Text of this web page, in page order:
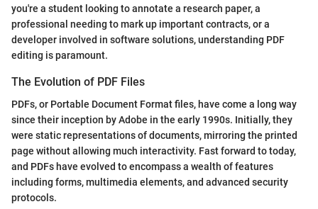
you're a student looking to annotate a research paper, a
professional needing to mark up important contracts, or a
developer involved in software solutions, understanding PDF
editing is paramount.
The Evolution of PDF Files
PDFs, or Portable Document Format files, have come a long way
since their inception by Adobe in the early 1990s. Initially, they
were static representations of documents, mirroring the printed
page without allowing much interactivity. Fast forward to today,
and PDFs have evolved to encompass a wealth of features
including forms, multimedia elements, and advanced security
protocols.